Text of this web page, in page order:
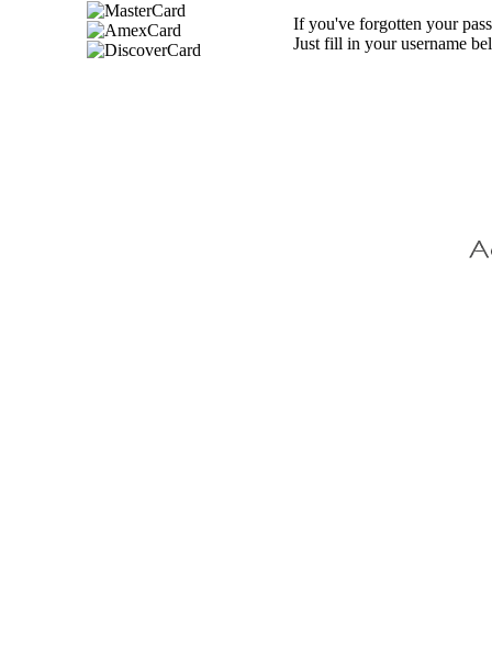
If you've forgotten your
Just fill in your username